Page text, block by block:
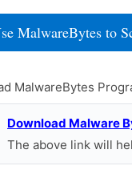
MalwareBytes to
MalwareBytes
Download Malware
The above link will